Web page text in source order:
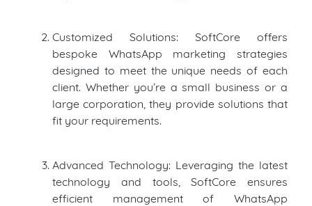
Customized Solutions: SoftCore offers
bespoke WhatsApp marketing strategies
designed to meet the unique needs of each
client. Whether you’re a small business or a
large corporation, they provide solutions that
fit your requirements.
Advanced Technology: Leveraging the latest
technology and tools, SoftCore ensures
efficient management of WhatsApp